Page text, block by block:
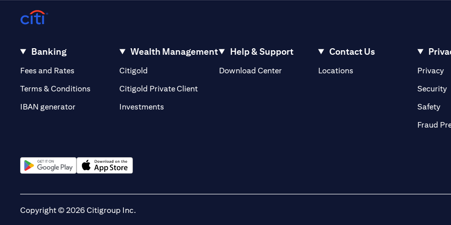
Banking
Fees and Rates (opens in a new tab)
Terms & Conditions
IBAN generator
Wealth Management
Citigold
Citigold Private Client(opens in a new tab)
Investments
Help & Support
Download Center
Contact Us
Locations(opens in a new tab)Privacy
Security
Safety
Fraud
Copyright © 2026 Citigroup Inc.